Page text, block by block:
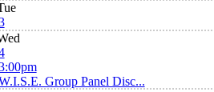
Group Panel Disc...